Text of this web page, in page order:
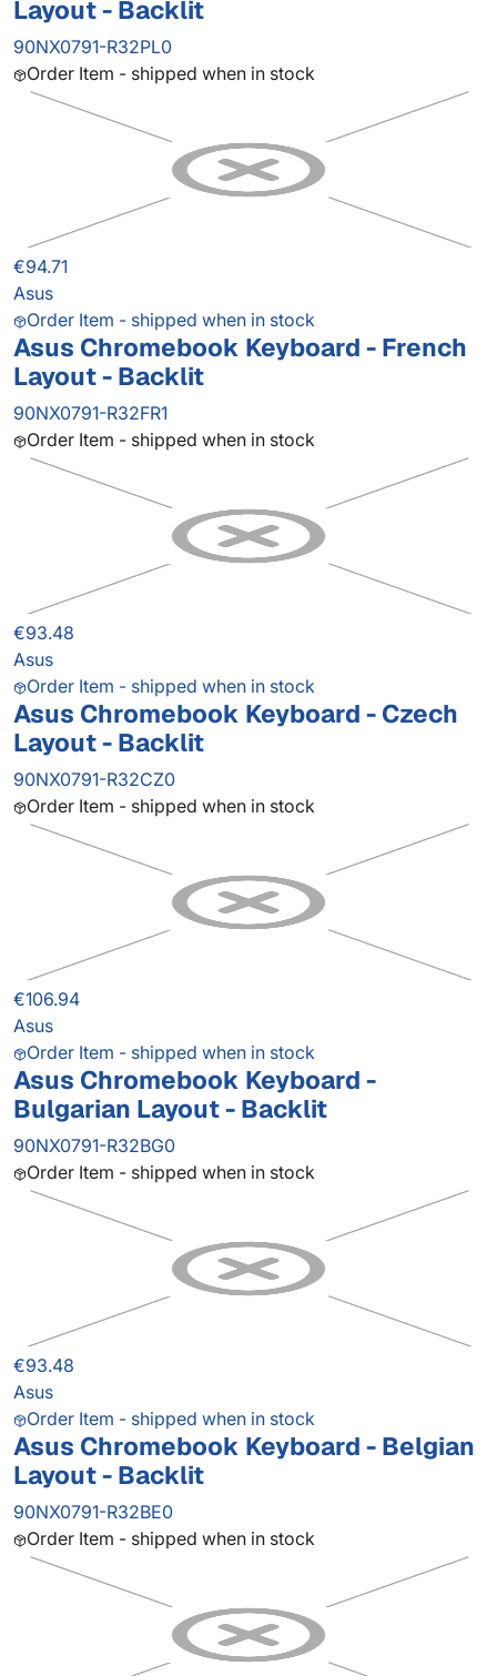
Layout - Backlit
90NX0791-R32PL0
Order Item - shipped when in stock
€94.71
Asus
Order Item - shipped when in stock
Asus Chromebook Keyboard - French
Layout - Backlit
90NX0791-R32FR1
Order Item - shipped when in stock
€93.48
Asus
Order Item - shipped when in stock
Asus Chromebook Keyboard - Czech
Layout - Backlit
90NX0791-R32CZ0
Order Item - shipped when in stock
€106.94
Asus
Order Item - shipped when in stock
Asus Chromebook Keyboard -
Bulgarian Layout - Backlit
90NX0791-R32BG0
Order Item - shipped when in stock
€93.48
Asus
Order Item - shipped when in stock
Asus Chromebook Keyboard - Belgian
Layout - Backlit
90NX0791-R32BE0
Order Item - shipped when in stock